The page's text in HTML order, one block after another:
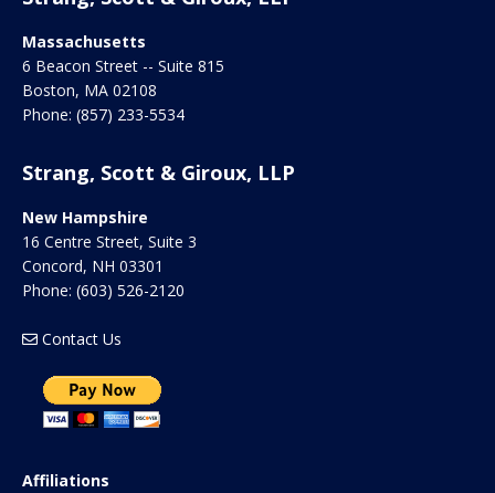
Massachusetts
6 Beacon Street -- Suite 815
Boston, MA 02108
Phone: (857) 233-5534
Strang, Scott & Giroux, LLP
New Hampshire
16 Centre Street, Suite 3
Concord, NH 03301
Phone: (603) 526-2120
Contact Us
Affiliations